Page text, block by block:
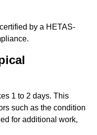
by a HETAS-
1 to 2 days. This
such as the condition
for additional work,